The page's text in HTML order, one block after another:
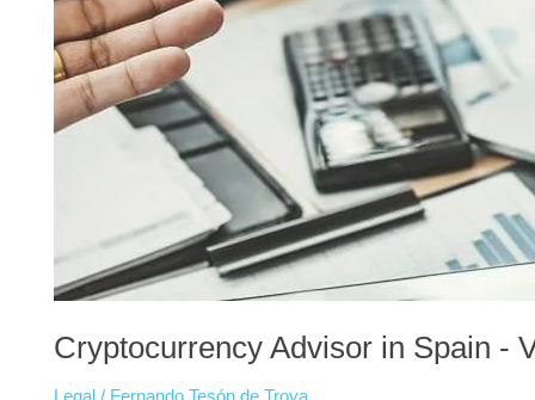
Cryptocurrency Advisor in Spain -
Legal / Fernando Tesón de Troya